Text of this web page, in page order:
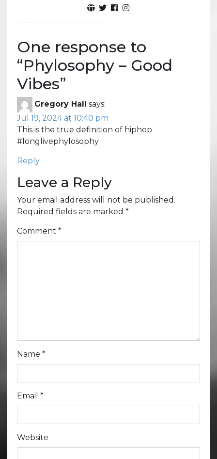
One response to
“Phylosophy – Good
Vibes”
Gregory Hall
says:
Jul 19, 2024 at 10:40 pm
This is the true definition of hiphop
#longlivephylosophy
Reply
Leave a Reply
Your email address will not be published.
Required fields are marked *
Comment *
Name *
Email *
Website